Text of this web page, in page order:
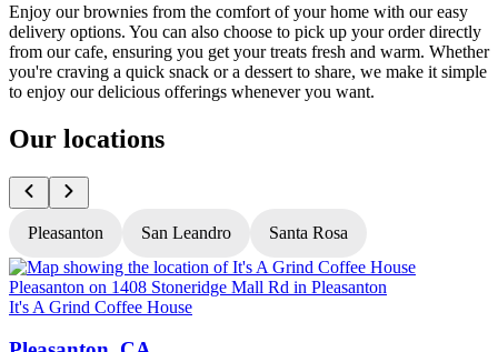
Enjoy our brownies from the comfort of your home with our easy
delivery options. You can also choose to pick up your order directly
from our cafe, ensuring you get your treats fresh and warm. Whether
you're craving a quick snack or a dessert to share, we make it simple
to enjoy our delicious offerings whenever you want.
Our locations
Pleasanton San Leandro Santa Rosa
It's A Grind Coffee House